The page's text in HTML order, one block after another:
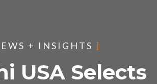
+ INSIGHTS ]
USA Selects